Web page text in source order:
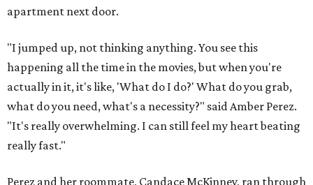
apartment next door.
"I jumped up, not thinking anything. You see this
happening all the time in the movies, but when you're
actually in it, it's like, 'What do I do?' What do you grab,
what do you need, what's a necessity?" said Amber Perez.
"It's really overwhelming. I can still feel my heart beating
really fast."
Perez and her roommate, Candace McKinney, ran through